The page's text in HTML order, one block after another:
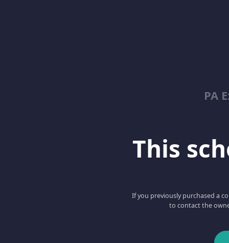
PA
This
If you previously purchased a
to contact the